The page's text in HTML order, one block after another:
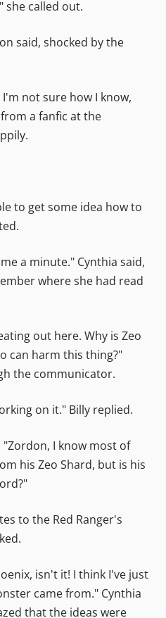
she called out.
said, shocked by the
not sure how I know,
a fanfic at the
to get some idea how to
a minute." Cynthia said,
where she had read
out here. Why is Zeo
can harm this thing?"
the communicator.
on it." Billy replied.
I know most of
his Zeo Shard, but is his
to the Red Ranger's
isn't it! I think I've just
came from." Cynthia
that the ideas were